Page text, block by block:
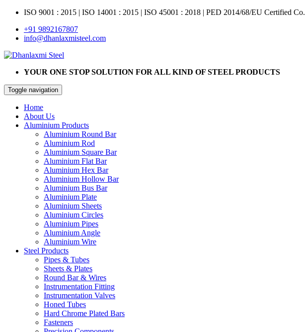
ISO 9001 : 2015 | ISO 14001 : 2015 | ISO 45001 : 2018 | PED 2014/68/EU Certified Co.
+91 9892167807
info@dhanlaxmisteel.com
YOUR ONE STOP SOLUTION FOR ALL KIND OF STEEL PRODUCTS
Toggle navigation
Home
About Us
Aluminium Products
Aluminium Round Bar
Aluminium Rod
Aluminium Square Bar
Aluminium Flat Bar
Aluminium Hex Bar
Aluminium Hollow Bar
Aluminium Bus Bar
Aluminium Plate
Aluminium Sheets
Aluminium Circles
Aluminium Pipes
Aluminium Angle
Aluminium Wire
Steel Products
Pipes & Tubes
Sheets & Plates
Round Bar & Wires
Instrumentation Fitting
Instrumentation Valves
Honed Tubes
Hard Chrome Plated Bars
Fasteners